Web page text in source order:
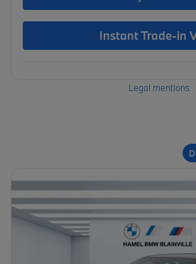
Instant Trade-in
Legal mentions